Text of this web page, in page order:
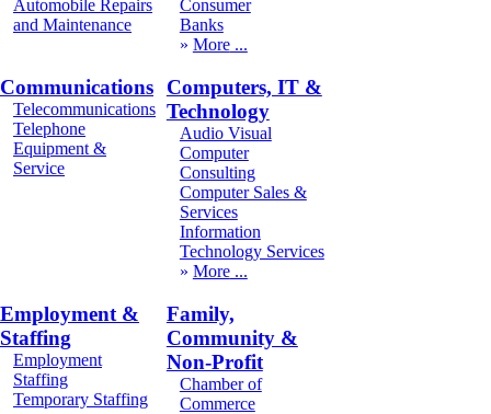
Automobile Repairs
and Maintenance
Consumer
Banks
More
Communications
Telecommunications
Telephone
Equipment &
Service
Computers, IT &
Technology
Audio Visual
Computer
Consulting
Computer Sales &
Services
Information
Technology Services
More
Employment &
Staffing
Employment
Staffing
Temporary Staffing
Family,
Community &
Non-Profit
Chamber of
Commerce